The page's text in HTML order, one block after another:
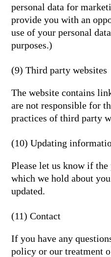
personal data for
provide you with an
use of your personal
purposes.)
(9) Third party websites
The website contains
are not responsible for
practices of third party
(10) Updating
Please let us know if
which we hold about
updated.
(11) Contact
If you have any
policy or our treatment